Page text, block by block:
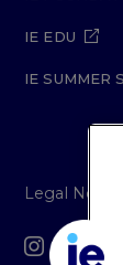
IE EDU
IE SUMMER
Legal Notice